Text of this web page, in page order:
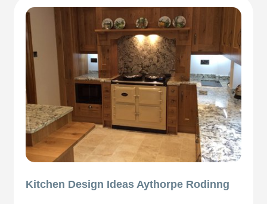
Kitchen Design Ideas Aythorpe Rodinng